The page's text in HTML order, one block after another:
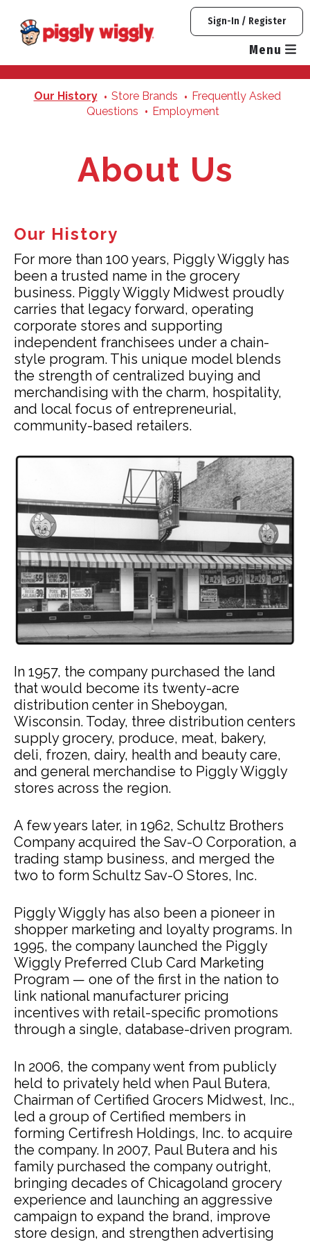
content
Sign-In / Register
Menu
Our History Store Brands
Frequently Asked
Questions
Employment
About Us
Our History
For more than 100 years, Piggly Wiggly has
been a trusted name in the grocery
business. Piggly Wiggly Midwest proudly
carries that legacy forward, operating
corporate stores and supporting
independent franchisees under a chain-
style program. This unique model blends
the strength of centralized buying and
merchandising with the charm, hospitality,
and local focus of entrepreneurial,
community-based retailers.
In 1957, the company purchased the land
that would become its twenty-acre
distribution center in Sheboygan,
Wisconsin. Today, three distribution centers
supply grocery, produce, meat, bakery,
deli, frozen, dairy, health and beauty care,
and general merchandise to Piggly Wiggly
stores across the region.
A few years later, in 1962, Schultz Brothers
Company acquired the Sav-O Corporation, a
trading stamp business, and merged the
two to form Schultz Sav-O Stores, Inc.
Piggly Wiggly has also been a pioneer in
shopper marketing and loyalty programs. In
1995, the company launched the Piggly
Wiggly Preferred Club Card Marketing
Program — one of the first in the nation to
link national manufacturer pricing
incentives with retail-specific promotions
through a single, database-driven program.
In 2006, the company went from publicly
held to privately held when Paul Butera,
Chairman of Certified Grocers Midwest, Inc.,
led a group of Certified members in
forming Certifresh Holdings, Inc. to acquire
the company. In 2007, Paul Butera and his
family purchased the company outright,
bringing decades of Chicagoland grocery
experience and launching an aggressive
campaign to expand the brand, improve
store design, and strengthen advertising